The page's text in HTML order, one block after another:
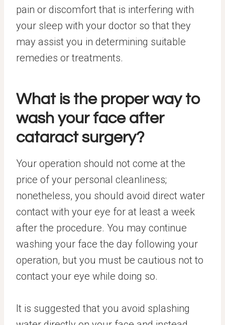
pain or discomfort that is interfering with
your sleep with your doctor so that they
may assist you in determining suitable
remedies or treatments.
What is the proper way to
wash your face after
cataract surgery?
Your operation should not come at the
price of your personal cleanliness;
nonetheless, you should avoid direct water
contact with your eye for at least a week
after the procedure. You may continue
washing your face the day following your
operation, but you must be cautious not to
contact your eye while doing so.
It is suggested that you avoid splashing